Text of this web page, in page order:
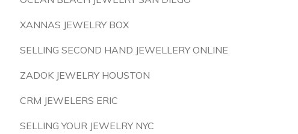
XANNAS JEWELRY BOX
SELLING SECOND HAND JEWELLERY ONLINE
ZADOK JEWELRY HOUSTON
CRM JEWELERS ERIC
SELLING YOUR JEWELRY NYC